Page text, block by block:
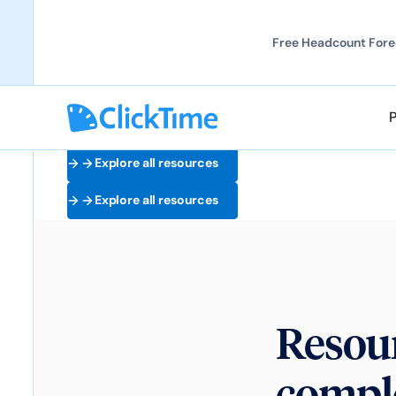
Free Headcount
Explore all resources
Explore all resources